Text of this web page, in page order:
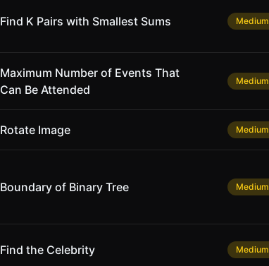
Find K Pairs with Smallest Sums Medium
Maximum Number of Events That
Can Be Attended
Medium
Rotate Image Medium
Boundary of Binary Tree Medium
Find the Celebrity Medium